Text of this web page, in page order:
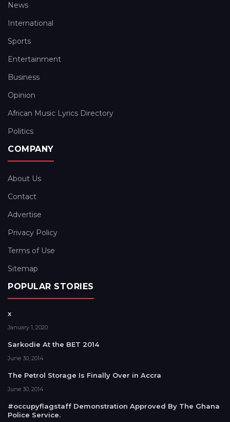
News
International
Sports
Entertainment
Business
Opinion
African Music Lyrics Directory
Politics
COMPANY
About Us
Contact
Advertise
Privacy Policy
Terms of Use
Sitemap
POPULAR STORIES
x
January 1, 2020
Sarkodie At the BET 2014
June 30, 2014
The Petrol Storage Is Finally Over in Accra
June 30, 2014
#occupyflagstaff Demonstration Approved By The Ghana
Police Service.